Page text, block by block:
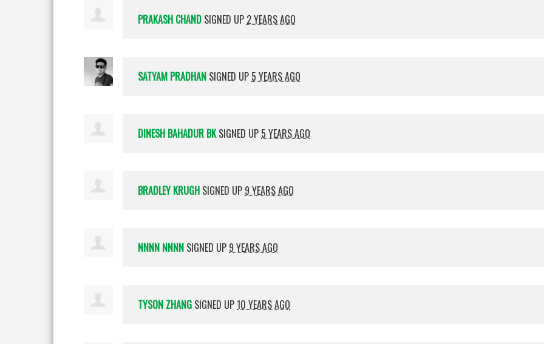
PRAKASH CHAND SIGNED UP 2 YEARS AGO
SATYAM PRADHAN SIGNED UP 5 YEARS AGO
DINESH BAHADUR BKSIGNED UP 5 YEARS AGO
BRADLEY KRUGH SIGNED UP 9 YEARS AGO
NNNN NNNN SIGNED UP 9 YEARS AGO
TYSON ZHANG SIGNED UP10 YEARS AGO